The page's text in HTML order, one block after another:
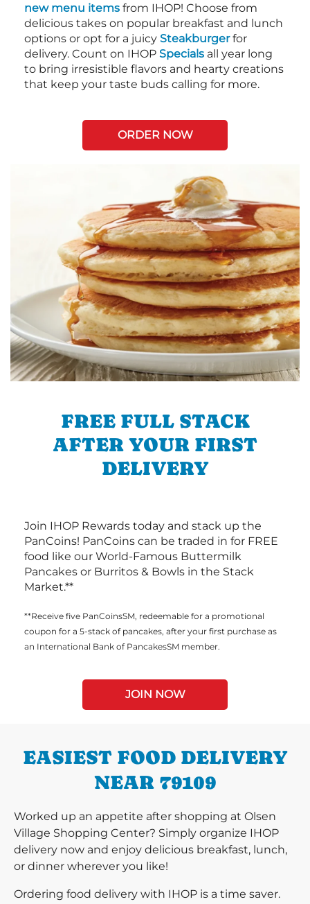
new menu items from IHOP! Choose from
delicious takes on popular breakfast and lunch
options or opt for a juicy Steakburgerfor
delivery. Count on IHOP Specials all year long
to bring irresistible flavors and hearty creations
that keep your taste buds calling for more.
ORDER NOW
FREE FULL STACK
AFTER YOUR FIRST
DELIVERY
Join IHOP Rewards today and stack up the
PanCoins! PanCoins can be traded in for FREE
food like our World-Famous Buttermilk
Pancakes or Burritos & Bowls in the Stack
Market.**
**Receive five PanCoinsSM, redeemable for a promotional
coupon for a 5-stack of pancakes, after your first purchase as
an International Bank of PancakesSM member.
JOIN NOW
EASIEST FOOD DELIVERY
NEAR 79109
Worked up an appetite after shopping at Olsen
Village Shopping Center? Simply organize IHOP
delivery now and enjoy delicious breakfast, lunch,
or dinner wherever you like!
Ordering food delivery with IHOP is a time saver.